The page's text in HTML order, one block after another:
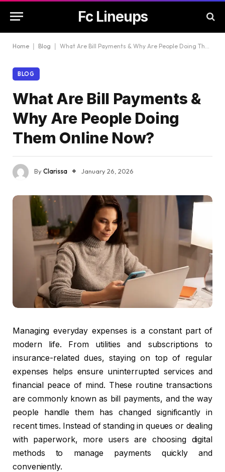
Fc Lineups
Home Blog What Are Bill Payments & Why Are People Doing Them Online Now?
BLOG
What Are Bill Payments &
Why Are People Doing
Them Online Now?
ByClarissa January 26, 2026
Managing everyday expenses is a constant part of
modern life. From utilities and subscriptions to
insurance-related dues, staying on top of regular
expenses helps ensure uninterrupted services and
financial peace of mind. These routine transactions
are commonly known as bill payments, and the way
people handle them has changed significantly in
recent times. Instead of standing in queues or dealing
with paperwork, more users are choosing digital
methods to manage payments quickly and
conveniently.